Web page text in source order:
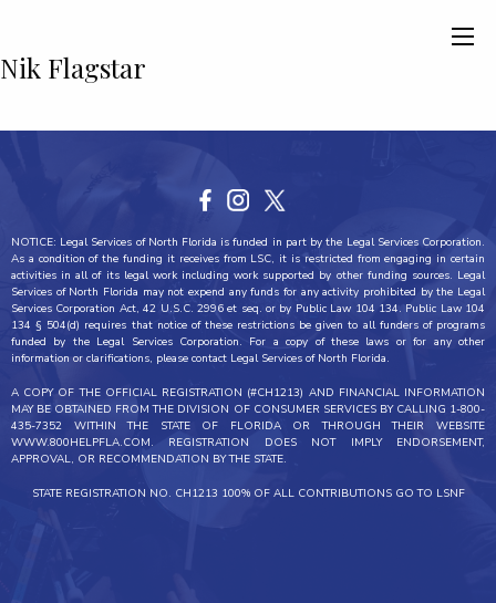
Nik Flagstar
NOTICE: Legal Services of North Florida is funded in part by the Legal Services Corporation.
As a condition of the funding it receives from LSC, it is restricted from engaging in certain
activities in all of its legal work including work supported by other funding sources. Legal
Services of North Florida may not expend any funds for any activity prohibited by the Legal
Services Corporation Act, 42 U.S.C. 2996 et seq. or by Public Law 104 134. Public Law 104
134 § 504(d) requires that notice of these restrictions be given to all funders of programs
funded by the Legal Services Corporation. For a copy of these laws or for any other
information or clarifications, please contact Legal Services of North Florida.
A COPY OF THE OFFICIAL REGISTRATION (#CH1213) AND FINANCIAL INFORMATION
MAY BE OBTAINED FROM THE DIVISION OF CONSUMER SERVICES BY CALLING 1-800-
435-7352 WITHIN THE STATE OF FLORIDA OR THROUGH THEIR WEBSITE
WWW.800HELPFLA.COM. REGISTRATION DOES NOT IMPLY ENDORSEMENT,
APPROVAL, OR RECOMMENDATION BY THE STATE.
STATE REGISTRATION NO. CH1213 100% OF ALL CONTRIBUTIONS GO TO LSNF